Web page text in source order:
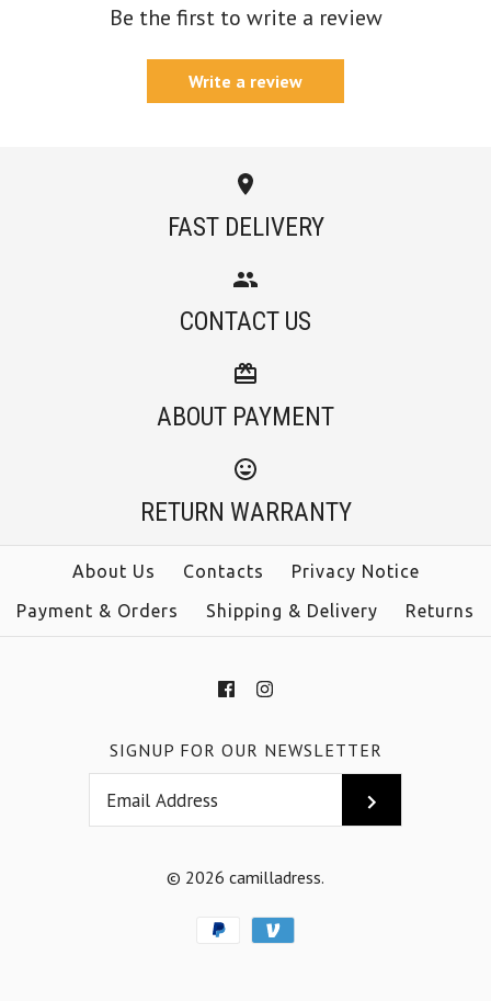
Be the first to write a review
Write a review
FAST DELIVERY
CONTACT US
ABOUT PAYMENT
RETURN WARRANTY
About Us Contacts
Privacy Notice
Payment & Orders
Shipping & Delivery Returns
SIGNUP FOR OUR NEWSLETTER
© 2026 camilladress.